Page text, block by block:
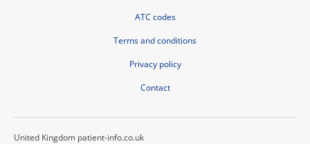
ATC codes
Terms and conditions
Privacy policy
Contact
United Kingdom patient-info.co.uk